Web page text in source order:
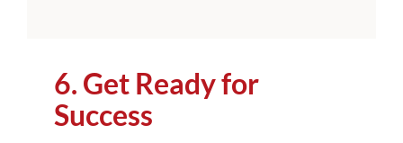
6. Get Ready for
Success